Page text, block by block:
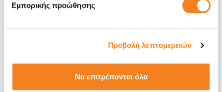
Εμπορικής προώθησης
Προβολή λεπτομερειών
Να επιτρέπονται όλα